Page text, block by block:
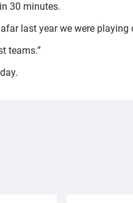
30 minutes.
last year we were
teams.”